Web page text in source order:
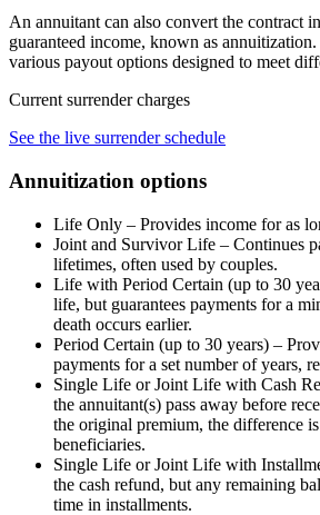
An annuitant can also convert the contract
guaranteed income, known as
various payout options designed to meet
Current surrender charges
See the live surrender schedule
Annuitization options
Life Only – Provides income for as
Joint and Survivor Life – Continues
lifetimes, often used by couples.
Life with Period Certain (up to 30
life, but guarantees payments for a
death occurs earlier.
Period Certain (up to 30 years) –
payments for a set number of years,
Single Life or Joint Life with Cash
the annuitant(s) pass away before
the original premium, the difference
beneficiaries.
Single Life or Joint Life with
the cash refund, but any remaining
time in installments.